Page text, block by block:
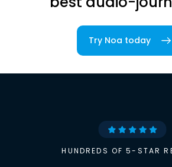
Try Noa today
HUNDREDS OF 5-STAR